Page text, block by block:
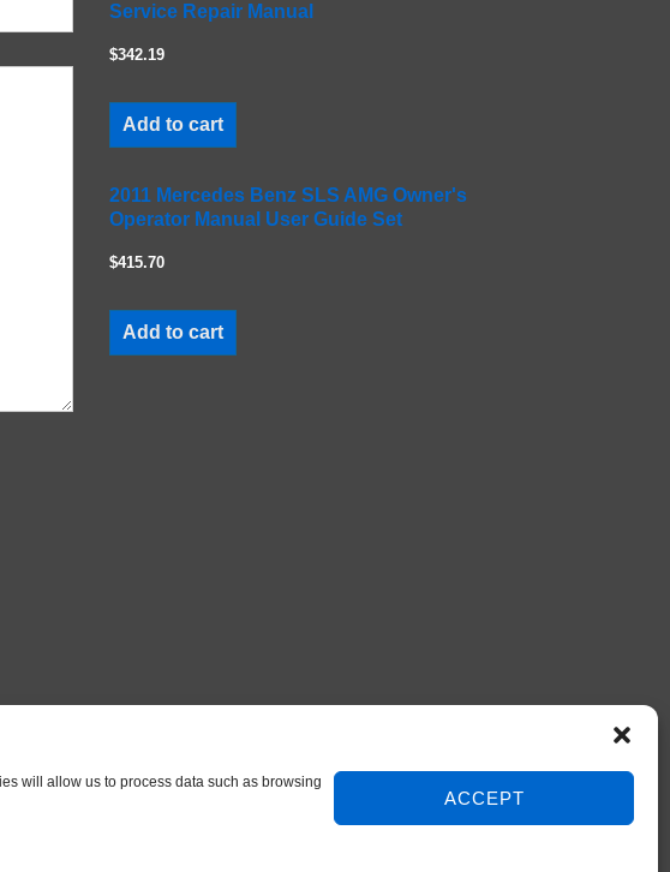
will allow us to process data such as browsing
ACCEPT
Service Repair Manual
$342.19
Add to cart
2011 Mercedes Benz SLS AMG Owner's
Operator Manual User Guide Set
$415.70
Add to cart